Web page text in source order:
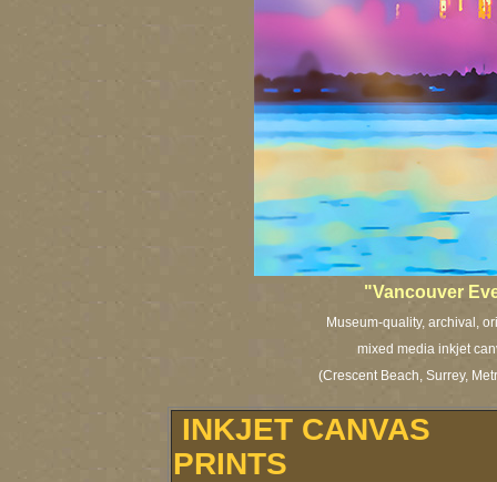
"Vancouver
Museum-quality, archival,
mixed media inkjet
(Crescent Beach, Surrey,
INKJET CANVAS
PRINTS